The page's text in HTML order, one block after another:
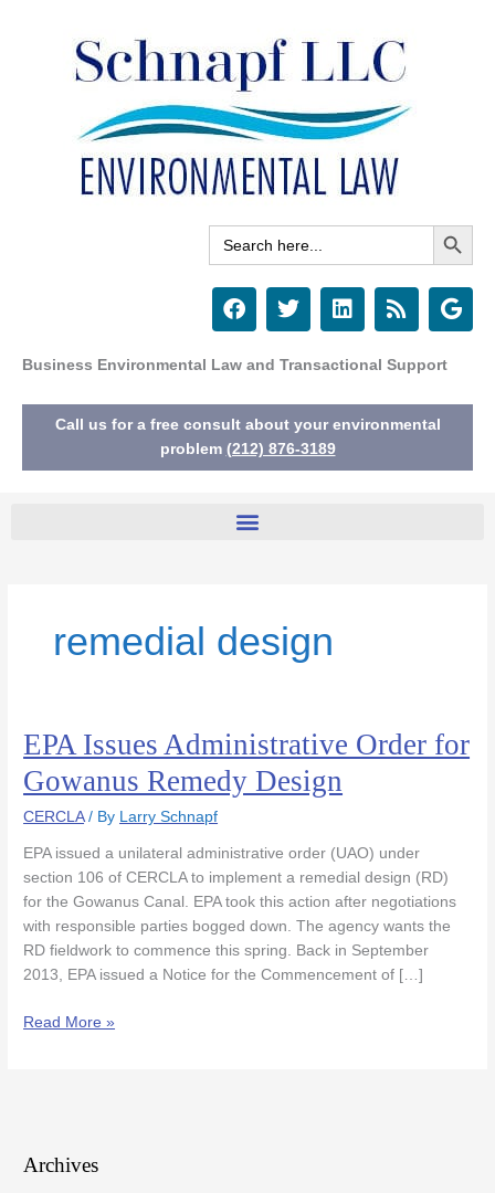
Search
for:
Search Button
F
a
e
o
o
k
T
w
t
e
r
L
i
k
d
i
R
s
G
o
e
Business Environmental Law and Transactional Support
Call us for a free consult about your environmental
problem (212) 876-3189
remedial design
EPA Issues Administrative Order for
Gowanus Remedy Design
CERCLA/ By Larry Schnapf
EPA issued a unilateral administrative order (UAO) under
section 106 of CERCLA to implement a remedial design (RD)
for the Gowanus Canal. EPA took this action after negotiations
with responsible parties bogged down. The agency wants the
RD fieldwork to commence this spring. Back in September
2013, EPA issued a Notice for the Commencement of […]
EPA
Issues
Administrative
Order
Gowanus
Remedy
Design
Read More »
Archives